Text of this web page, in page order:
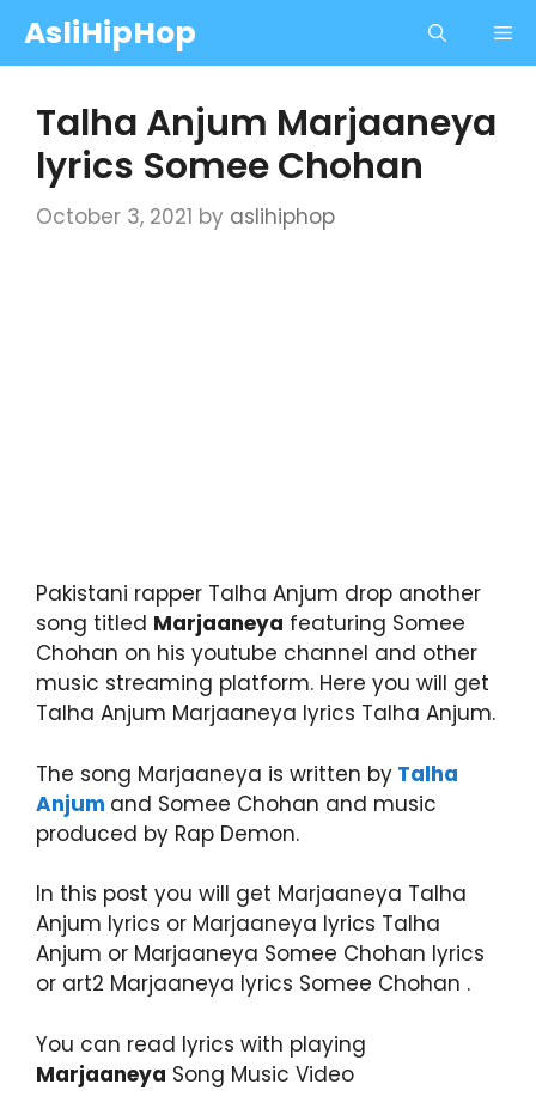
content
AsliHipHop
Talha Anjum Marjaaneya
lyrics Somee Chohan
October 3, 2021 by aslihiphop
Pakistani rapper Talha Anjum drop another
song titled Marjaaneya featuring Somee
Chohan on his youtube channel and other
music streaming platform. Here you will get
Talha Anjum Marjaaneya lyrics Talha Anjum.
The song Marjaaneya is written by Talha
Anjum and Somee Chohan and music
produced by Rap Demon.
In this post you will get Marjaaneya Talha
Anjum lyrics or Marjaaneya lyrics Talha
Anjum or Marjaaneya Somee Chohan lyrics
or art2 Marjaaneya lyrics Somee Chohan .
You can read lyrics with playing
Marjaaneya Song Music Video